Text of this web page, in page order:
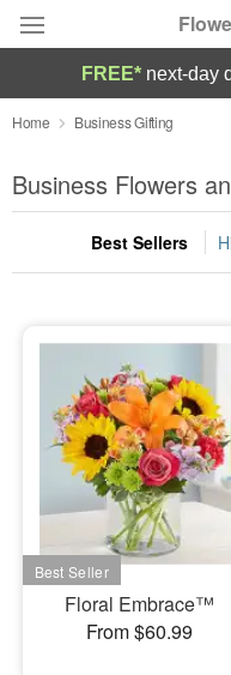
Designer's Choice
Summer Featured
Occasions
Sympathy and
Flowers, Plants &
Our Shop
FREE* next-day
Home Business Gifting
Business Flowers
Best Sellers
Floral Embrace™
From $60.99